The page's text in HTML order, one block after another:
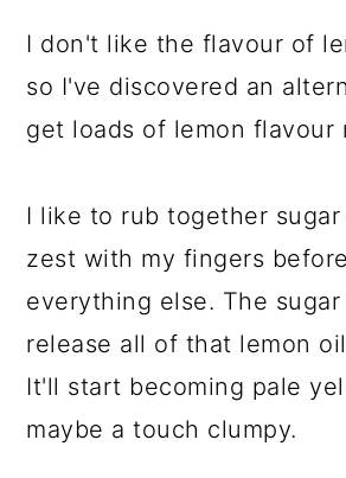
I don't like the flavour of
so I've discovered an
get loads of lemon flavour
I like to rub together sugar
zest with my fingers
everything else. The
release all of that lemon
It'll start becoming pale
maybe a touch clumpy.